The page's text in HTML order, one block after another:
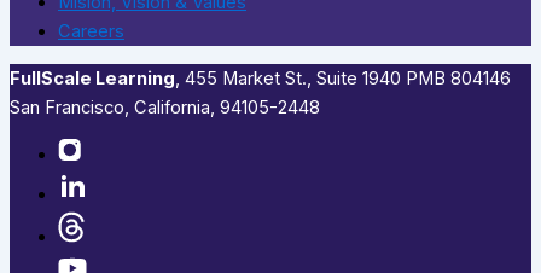
Careers
FullScale Learning,​ 455 Market St., Suite 1940 PMB 804146
San Francisco, California, 94105-2448